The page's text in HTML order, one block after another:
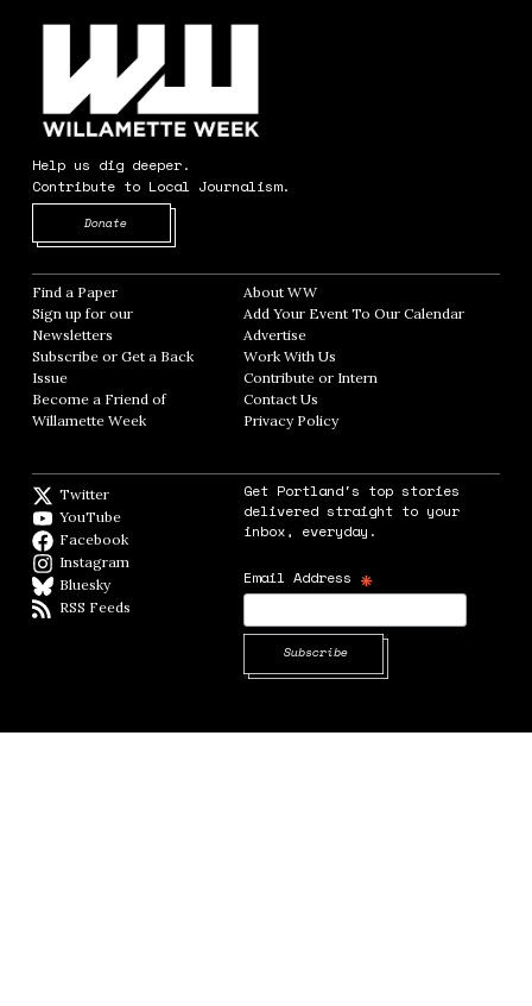
Help us dig deeper.
Contribute to Local Journalism.
Donate
Find a Paper Opens in new window
Sign up for our
Newsletters Opens in new window
Subscribe or Get a Back
Issue
Become a Friend of
Willamette Week Opens in new window
About WWOpens in new window
Add Your Event To Our CalendarOpens in
AdvertiseOpens in new window
Work With Us
Contribute or Intern
Contact Us
Privacy PolicyOpens in new window
Twitter
YouTube
Facebook
Instagram
BlueskyBlueSky
RSS Feeds
Get Portland's top stories
delivered straight to your
inbox, everyday.
Email Address *